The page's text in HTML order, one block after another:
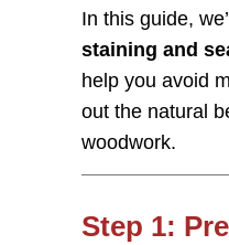
In this guide,
staining and
help you avoid
out the natural
woodwork.
Step 1: